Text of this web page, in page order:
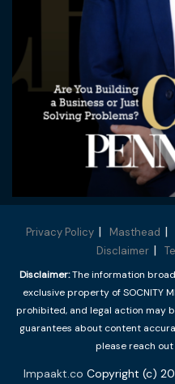
Privacy Policy Masthead
Disclaimer
Disclaimer:The information
exclusive property of SOCNITY
prohibited, and legal action may
guarantees about content
please reach
Impaakt.co Copyright (c)